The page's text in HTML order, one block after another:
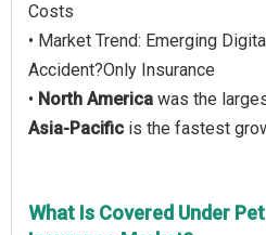
Costs
• Market Trend: Emerging
Accident?Only Insurance
• North America was the
Asia-Pacific is the fastest
What Is Covered Under